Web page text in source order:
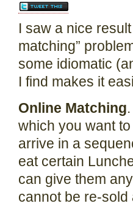
I saw a nice
matching”
some idiomatic
I find makes it
Online Matching
which you want
arrive in a
eat certain
can give them
cannot be re-sold